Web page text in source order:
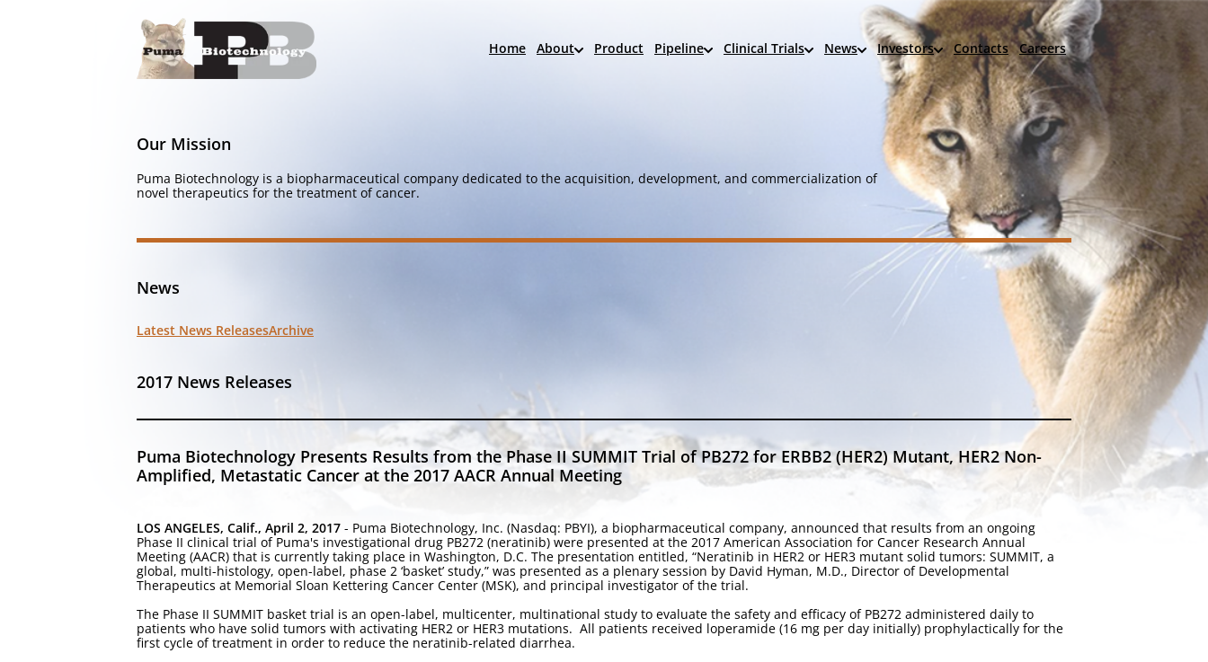
Home About Product Pipeline Clinical Trials News Investors Contacts Careers
Our Mission
Puma Biotechnology is a biopharmaceutical company dedicated to the acquisition, development, and commercialization of
novel therapeutics for the treatment of cancer.
News
Latest News ReleasesArchive
2017 News Releases
Puma Biotechnology Presents Results from the Phase II SUMMIT Trial of PB272 for ERBB2 (HER2) Mutant, HER2 Non-
Amplified, Metastatic Cancer at the 2017 AACR Annual Meeting
LOS ANGELES, Calif., April 2, 2017 - Puma Biotechnology, Inc. (Nasdaq: PBYI), a biopharmaceutical company, announced that results from an ongoing
Phase II clinical trial of Puma's investigational drug PB272 (neratinib) were presented at the 2017 American Association for Cancer Research Annual
Meeting (AACR) that is currently taking place in Washington, D.C. The presentation entitled, “Neratinib in HER2 or HER3 mutant solid tumors: SUMMIT, a
global, multi-histology, open-label, phase 2 ‘basket’ study,” was presented as a plenary session by David Hyman, M.D., Director of Developmental
Therapeutics at Memorial Sloan Kettering Cancer Center (MSK), and principal investigator of the trial.
The Phase II SUMMIT basket trial is an open-label, multicenter, multinational study to evaluate the safety and efficacy of PB272 administered daily to
patients who have solid tumors with activating HER2 or HER3 mutations. All patients received loperamide (16 mg per day initially) prophylactically for the
first cycle of treatment in order to reduce the neratinib-related diarrhea.